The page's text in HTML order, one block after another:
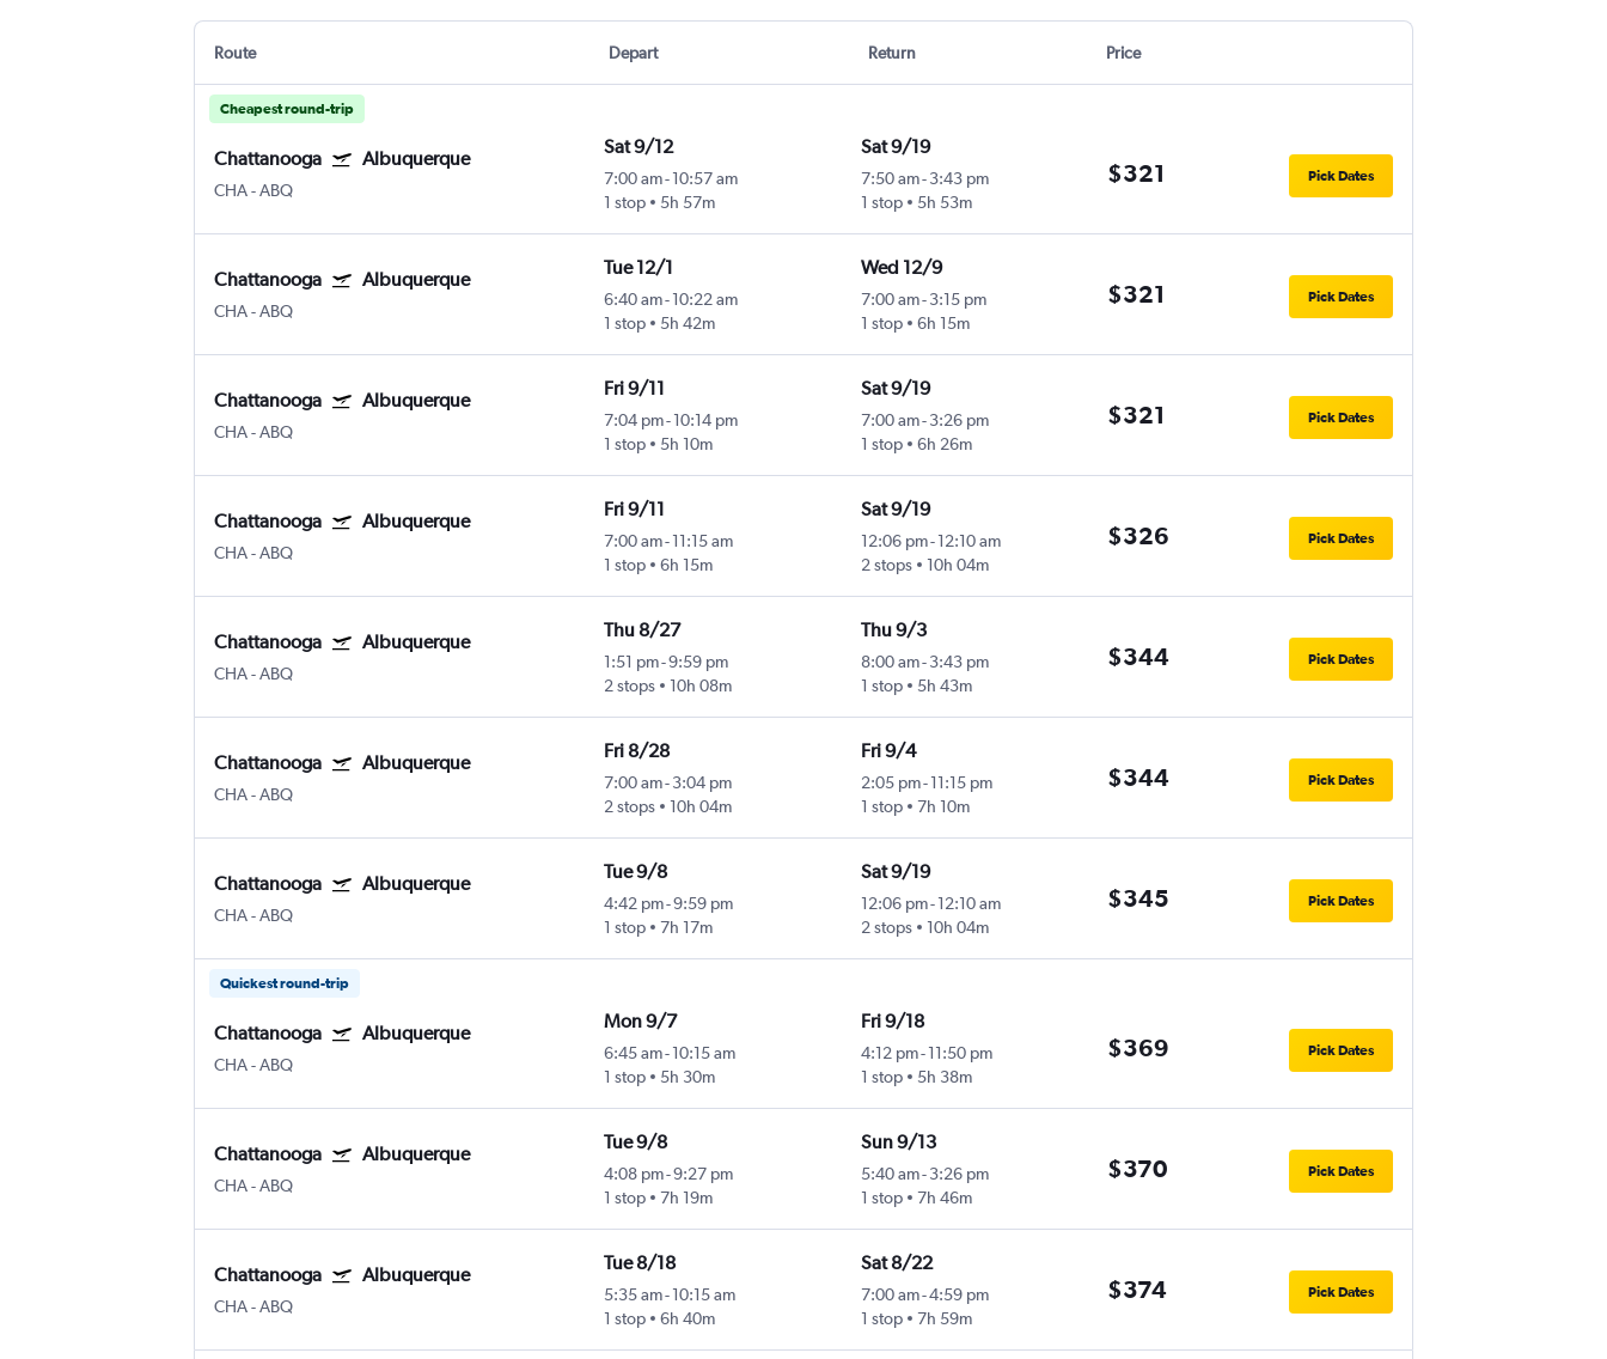
Route Depart Return Price
Cheapest round-trip
Chattanooga Albuquerque
CHA-ABQ
Sat 9/12
7:00 am- 10:57 am
1 stop
5h 57m
Sat 9/19
7:50 am-3:43 pm
1 stop
5h 53m
$321 Pick Dates
Chattanooga Albuquerque
CHA-ABQ
Tue 12/1
6:40 am- 10:22 am
1 stop
5h 42m
Wed 12/9
7:00 am-3:15 pm
1 stop
6h 15m
$321 Pick Dates
Chattanooga Albuquerque
CHA-ABQ
Fri 9/11
7:04 pm- 10:14 pm
1 stop
5h 10m
Sat 9/19
7:00 am-3:26 pm
1 stop
6h 26m
$321 Pick Dates
Chattanooga Albuquerque
CHA-ABQ
Fri 9/11
7:00 am- 11:15 am
1 stop
6h 15m
Sat 9/19
12:06 pm-12:10 am
2 stops
10h 04m
$326 Pick Dates
Chattanooga Albuquerque
CHA-ABQ
Thu 8/27
1:51 pm-9:59 pm
2 stops
10h 08m
Thu 9/3
8:00 am-3:43 pm
1 stop
5h 43m
$344 Pick Dates
Chattanooga Albuquerque
CHA-ABQ
Fri 8/28
7:00 am- 3:04 pm
2 stops
10h 04m
Fri 9/4
2:05 pm-11:15 pm
1 stop
7h 10m
$344 Pick Dates
Chattanooga Albuquerque
CHA-ABQ
Tue 9/8
4:42 pm-9:59 pm
1 stop
7h 17m
Sat 9/19
12:06 pm-12:10 am
2 stops
10h 04m
$345 Pick Dates
Quickest round-trip
Chattanooga Albuquerque
CHA-ABQ
Mon 9/7
6:45 am- 10:15 am
1 stop
5h 30m
Fri 9/18
4:12 pm-11:50 pm
1 stop
5h 38m
$369 Pick Dates
Chattanooga Albuquerque
CHA-ABQ
Tue 9/8
4:08 pm-9:27 pm
1 stop
7h 19m
Sun 9/13
5:40 am-3:26 pm
1 stop
7h 46m
$370 Pick Dates
Chattanooga Albuquerque
CHA-ABQ
Tue 8/18
5:35 am- 10:15 am
1 stop
6h 40m
Sat 8/22
7:00 am-4:59 pm
1 stop
7h 59m
$374 Pick Dates